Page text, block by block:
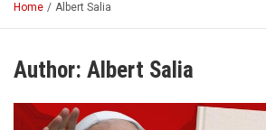
Home Albert Salia
Author: Albert Salia